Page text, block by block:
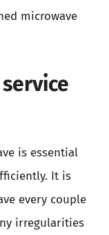
microwave
is essential
It is
every couple
irregularities